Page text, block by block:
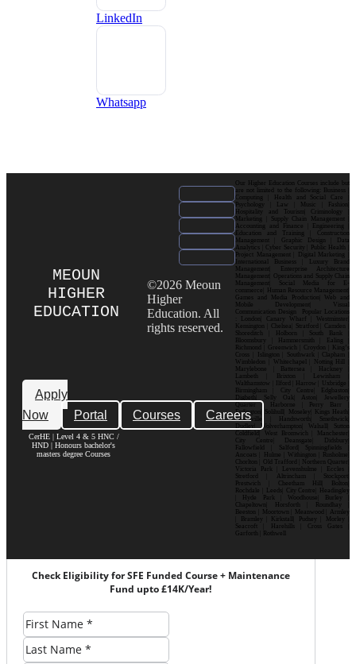
LinkedIn
Whatsapp
MEOUN
HIGHER
EDUCATION
Apply
Now
Portal Courses Careers
CerHE | Level 4 & 5 HNC /
HND | Honours bachelor's
masters degree Courses
©2026 Meoun
Higher
Education. All
rights reserved.
Our Higher Education Courses include but
are not limited to the following: Business |
Computing | Health and Social Care |
Psychology | Law | Music | Fashion|
Hospitality and Tourism| Criminology |
Marketing | Supply Chain Management |
Accounting and Finance | Engineering |
Education and Training | Construction
Management | Graphic Design | Data
Analytics | Cyber Security | Public Health |
Project Management | Digital Marketing |
International Business | Luxury Brand
Management| Enterprise Architecture
Management| Operations and Supply Chain
Management| Social Media for E-
commerce| Human Resource Management|
Games and Media Production| Web and
Mobile Development| Visual
Communication Design Popular Locations
: London| Canary Wharf | Westminster|
Kensington | Chelsea| Stratford | Camden |
Shoreditch | Holborn | South Bank |
Bloomsbury | Hammersmith | Ealing |
Richmond | Greenwich | Croydon | King’s
Cross | Islington | Southwark | Clapham |
Wimbledon | Whitechapel | Notting Hill |
Marylebone | Battersea | Hackney |
Lambeth | Brixton | Lewisham |
Walthamstow | Ilford | Harrow | Uxbridge |
Birmingham | City Centre| Edgbaston|
Digbeth| Selly Oak| Aston| Jewellery
Quarter | Harborne | Perry Barr |
Erdington| Solihull| Moseley| Kings Heath|
Bournville | Handsworth| Smethwick|
Dudley| Wolverhampton| Walsall| Sutton
Coldfield| West Bromwich | Manchester|
City Centre| Deansgate| Didsbury|
Fallowfield | Salford| Spinningfields |
Ancoats | Hulme | Withington | Rusholme|
Chorlton | Old Trafford | Northern Quarter|
Victoria Park | Levenshulme | Eccles |
Stretford | Altrincham | Stockport|
Prestwich | Cheetham Hill| Bolton|
Rochdale | Leeds| City Centre| Headingley
| Hyde Park | Woodhouse| Burley |
Chapeltown| Horsforth | Roundhay |
Beeston | Moortown | Meanwood | Armley
| Bramley | Kirkstall| Pudsey | Morley |
Seacroft | Harehills | Cross Gates |
Garforth | Rothwell
Check Eligibility for SFE Funded Course + Maintenance
Fund upto £14K/Year!